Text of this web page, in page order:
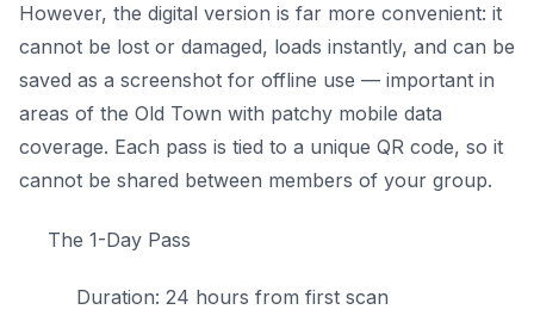
However, the digital version is far more convenient: it
cannot be lost or damaged, loads instantly, and can be
saved as a screenshot for offline use — important in
areas of the Old Town with patchy mobile data
coverage. Each pass is tied to a unique QR code, so it
cannot be shared between members of your group.
The 1-Day Pass
Duration: 24 hours from first scan